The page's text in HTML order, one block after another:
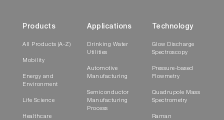
Products
All Products (A-Z)
Mobility
Energy and
Environment
Life Science
Healthcare
Applications
Drinking Water
Utilities
Automotive
Manufacturing
Semiconductor
Manufacturing
Process
Technology
Glow Discharge
Spectroscopy
Pressure-based
Flowmetry
Quadrupole Mass
Spectrometry
Raman